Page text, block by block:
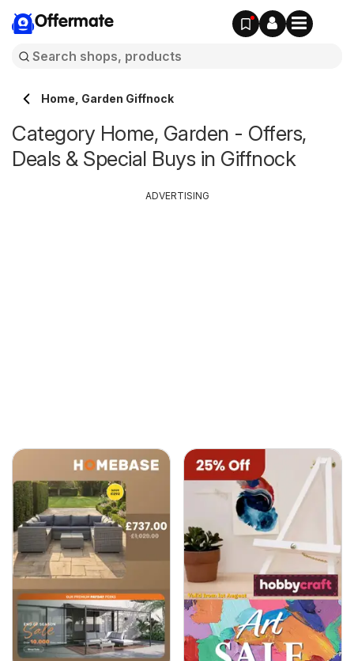
Offermate
Home, Garden Giffnock
Category Home, Garden - Offers,
Deals & Special Buys in Giffnock
ADVERTISING